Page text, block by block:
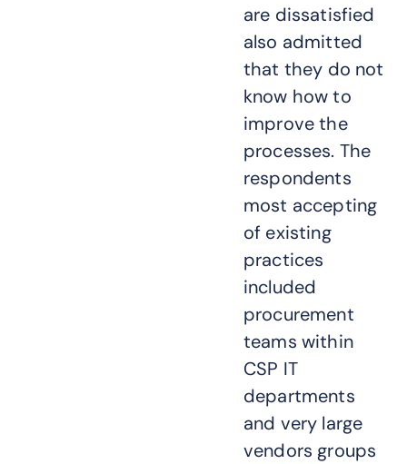
are dissatisfied
also admitted
that they do not
know how to
improve the
processes. The
respondents
most accepting
of existing
practices
included
procurement
teams within
CSP IT
departments
and very large
vendors groups